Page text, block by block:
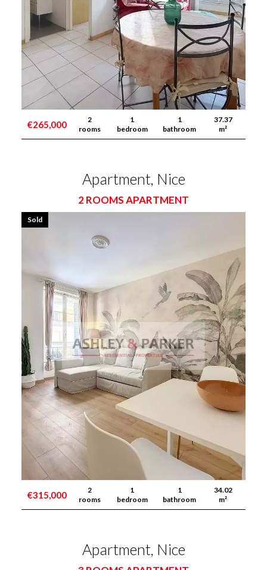
€265,000
2
rooms
1
bedroom
1
bathroom
37.37
m²
Apartment, Nice
2 ROOMS APARTMENT
€315,000
2
rooms
1
bedroom
1
bathroom
34.02
m²
Sold
Apartment, Nice